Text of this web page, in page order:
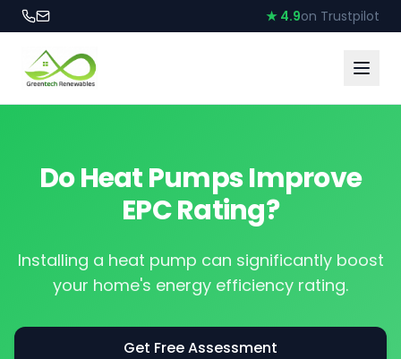
★ 4.9on Trustpilot
Do Heat Pumps Improve
EPC Rating?
Installing a heat pump can significantly boost
your home's energy efficiency rating.
Get Free Assessment